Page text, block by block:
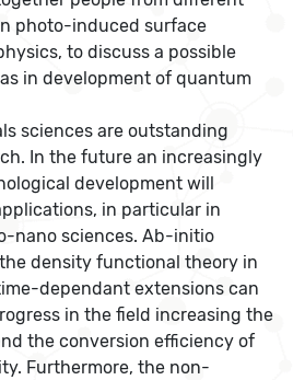
photo-induced surface
to discuss a possible
in development of quantum
sciences are outstanding
In the future an increasingly
development will
in particular in
nano sciences. Ab-initio
density functional theory in
dependant extensions can
in the field increasing the
the conversion efficiency of
Furthermore, the non-